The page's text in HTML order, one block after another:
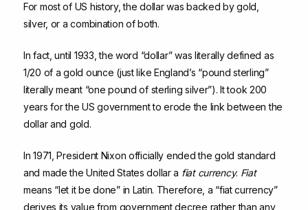
For most of US history, the dollar was backed by gold,
silver, or a combination of both.
In fact, until 1933, the word “dollar” was literally defined as
1/20 of a gold ounce (just like England’s “pound sterling”
literally meant “one pound of sterling silver”). It took 200
years for the US government to erode the link between the
dollar and gold.
In 1971, President Nixon officially ended the gold standard
and made the United States dollar a fiat currency. Fiat
means “let it be done” in Latin. Therefore, a “fiat currency”
derives its value from government decree rather than any